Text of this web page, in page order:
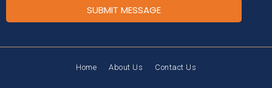
SUBMIT MESSAGE
Home About Us Contact Us